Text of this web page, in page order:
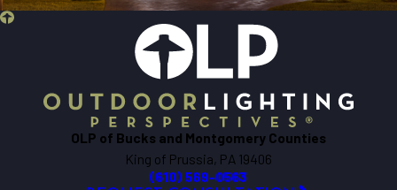
OLP of Bucks and Montgomery Counties
King of Prussia, PA 19406
(610) 569-0563